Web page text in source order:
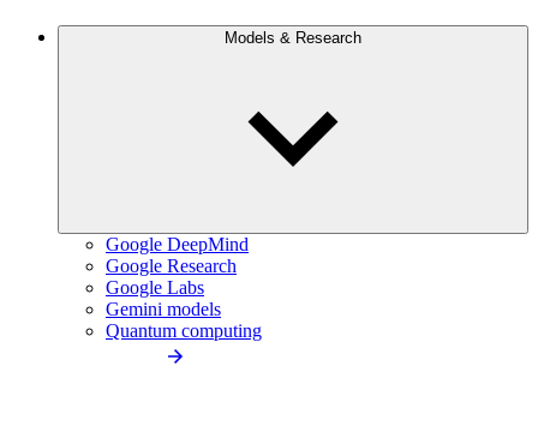
Models & Research
Google DeepMind
Google Research
Google Labs
Gemini models
Quantum computing